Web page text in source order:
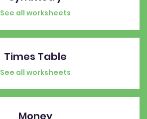
See all worksheets
Times Table
See all worksheets